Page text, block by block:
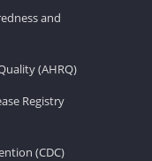
and
(AHRQ)
Registry
(CDC)